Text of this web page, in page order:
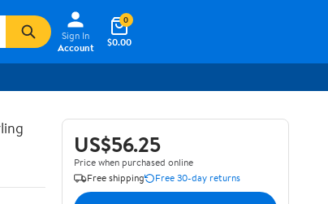
Sign In
Account
$0.00
0
US$56.25
Price when purchased online
Free shipping
Free 30-day returns